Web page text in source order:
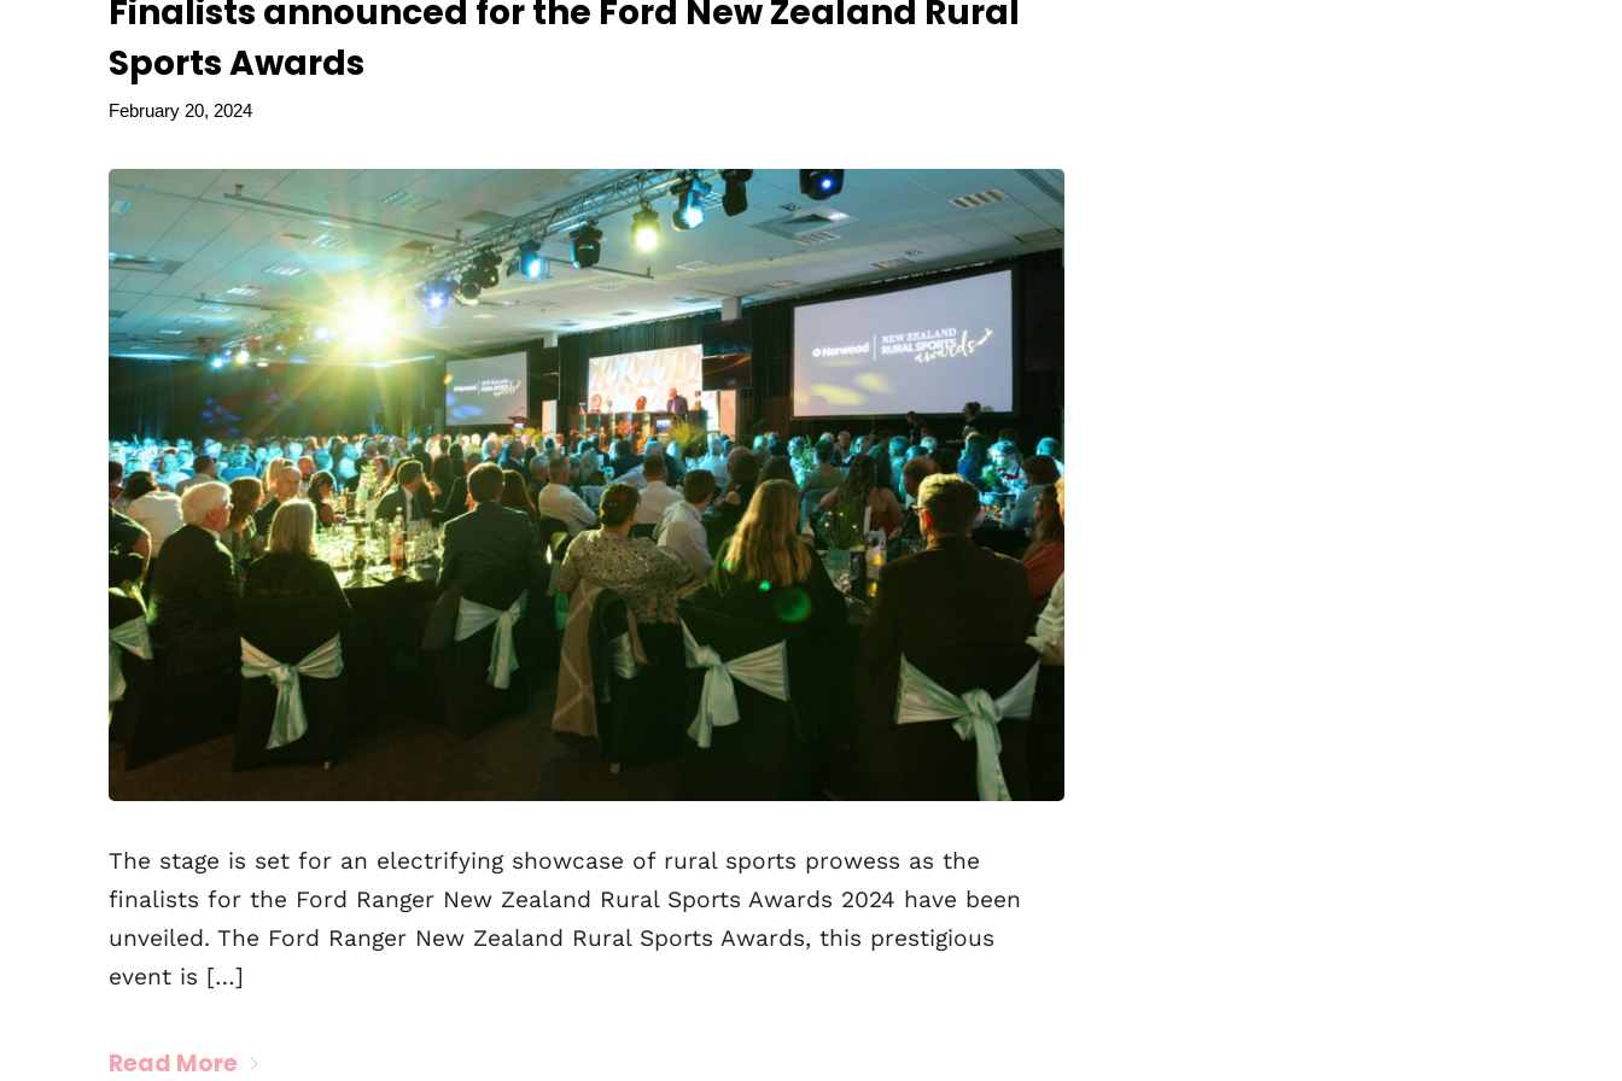
Finalists announced for the Ford New Zealand Rural
Sports Awards
February 20, 2024
The stage is set for an electrifying showcase of rural sports prowess as the
finalists for the Ford Ranger New Zealand Rural Sports Awards 2024 have been
unveiled. The Ford Ranger New Zealand Rural Sports Awards, this prestigious
event is […]
Read More